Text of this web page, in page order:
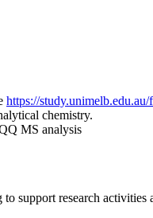
https://
chemistry.
MS analysis
support research